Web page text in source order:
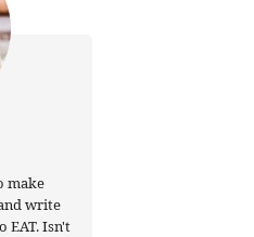
make
write
EAT. Isn't